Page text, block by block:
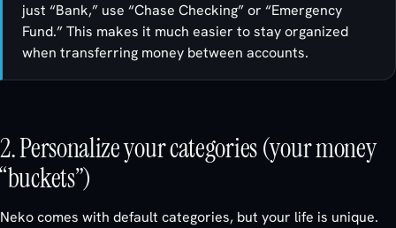
just “Bank,” use “Chase Checking” or “Emergency
Fund.” This makes it much easier to stay organized
when transferring money between accounts.
2. Personalize your categories (your money
“buckets”)
Neko comes with default categories, but your life is unique.